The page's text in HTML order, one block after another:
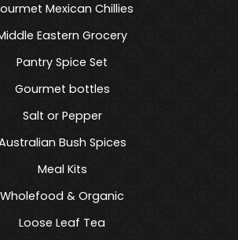
Mexican Chillies
Eastern Grocery
Pantry Spice Set
Gourmet bottles
Salt or Pepper
Bush Spices
Meal Kits
Wholefood & Organic
Loose Leaf Tea